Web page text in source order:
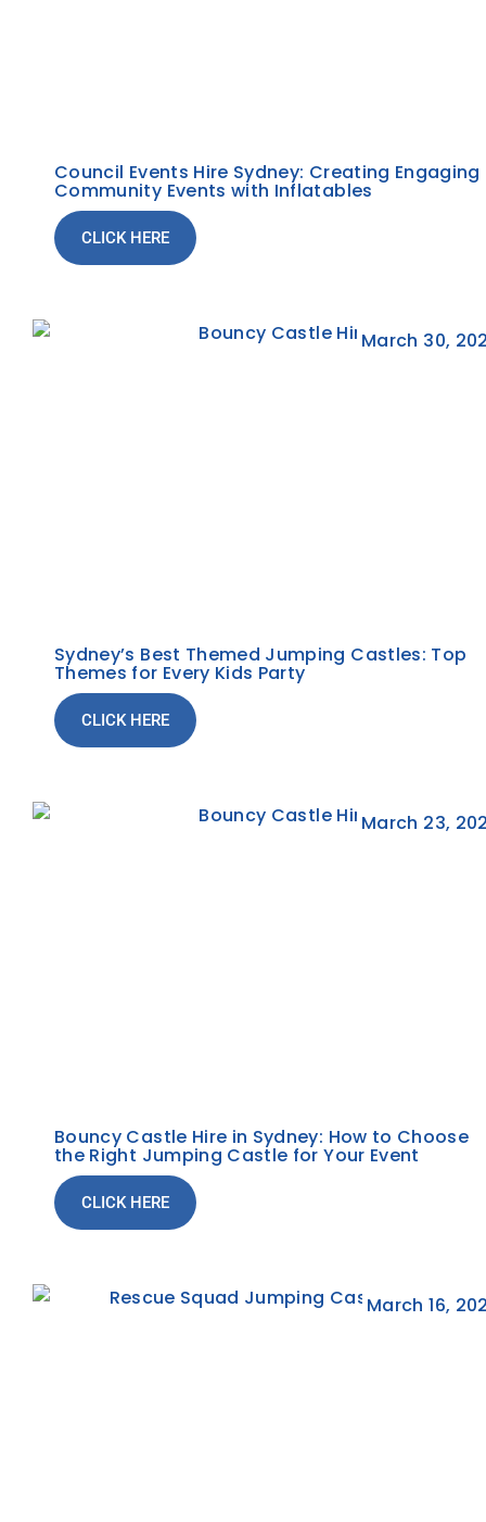
Council Events Hire Sydney: Creating Engaging
Community Events with Inflatables
CLICK HERE
March 30,
Sydney’s Best Themed Jumping Castles: Top
Themes for Every Kids Party
CLICK HERE
March 23,
Bouncy Castle Hire in Sydney: How to Choose
the Right Jumping Castle for Your Event
CLICK HERE
March 16,